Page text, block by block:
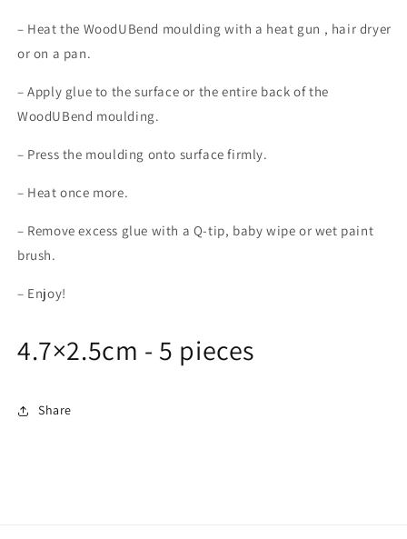
– Heat the WoodUBend moulding with a heat gun , hair dryer
or on a pan.
– Apply glue to the surface or the entire back of the
WoodUBend moulding.
– Press the moulding onto surface firmly.
– Heat once more.
– Remove excess glue with a Q-tip, baby wipe or wet paint
brush.
– Enjoy!
4.7×2.5cm - 5 pieces
Share